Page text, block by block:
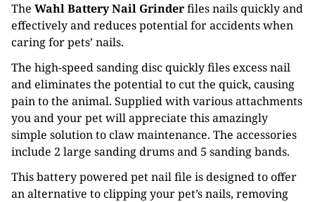
The Wahl Battery Nail Grinderfiles nails quickly and
effectively and reduces potential for accidents when
caring for pets’ nails.
The high-speed sanding disc quickly files excess nail
and eliminates the potential to cut the quick, causing
pain to the animal. Supplied with various attachments
you and your pet will appreciate this amazingly
simple solution to claw maintenance. The accessories
include 2 large sanding drums and 5 sanding bands.
This battery powered pet nail file is designed to offer
an alternative to clipping your pet’s nails, removing